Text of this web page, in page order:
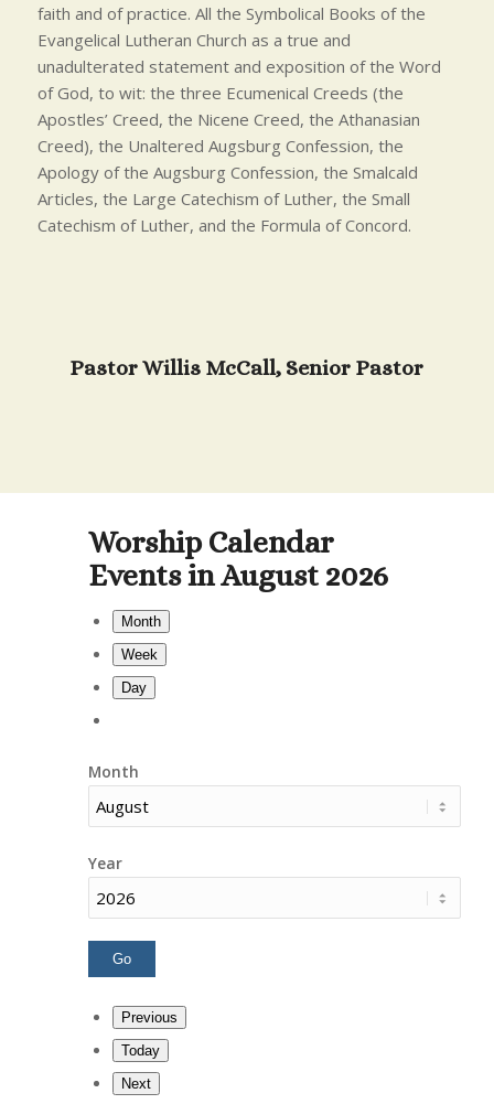
faith and of practice. All the Symbolical Books of the
Evangelical Lutheran Church as a true and
unadulterated statement and exposition of the Word
of God, to wit: the three Ecumenical Creeds (the
Apostles’ Creed, the Nicene Creed, the Athanasian
Creed), the Unaltered Augsburg Confession, the
Apology of the Augsburg Confession, the Smalcald
Articles, the Large Catechism of Luther, the Small
Catechism of Luther, and the Formula of Concord.
Pastor Willis McCall, Senior Pastor
Worship Calendar
Events in August 2026
Month
Week
Day
Month
Year
Previous
Today
Next